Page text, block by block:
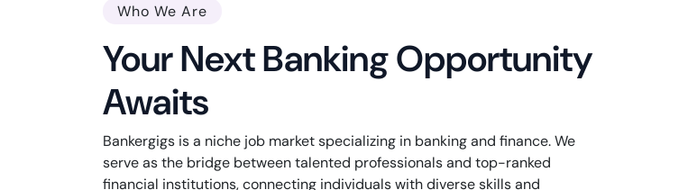
Who We Are
Your Next Banking Opportunity
Awaits
Bankergigs is a niche job market specializing in banking and finance. We
serve as the bridge between talented professionals and top-ranked
financial institutions, connecting individuals with diverse skills and